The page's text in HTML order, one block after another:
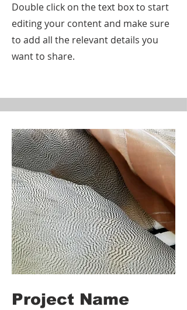
Double click on the text box to start
editing your content and make sure
to add all the relevant details you
want to share.
Project Name